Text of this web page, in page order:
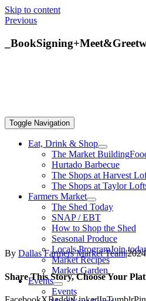
Skip to content
Toggle Navigation
Eat, Drink & Shop
The Market Building
Hurtado Barbecue
The Shops at Harvest
The Shops at Taylor
Farmers Market
The Shed Today
SNAP / EBT
How to Shop the Shed
Seasonal Produce
Locals ProgramJoin
Market Recipes
Market Garden
Events
Events
Previous
By Dallas Farmers Market Team|
Share This Story, Choose Your